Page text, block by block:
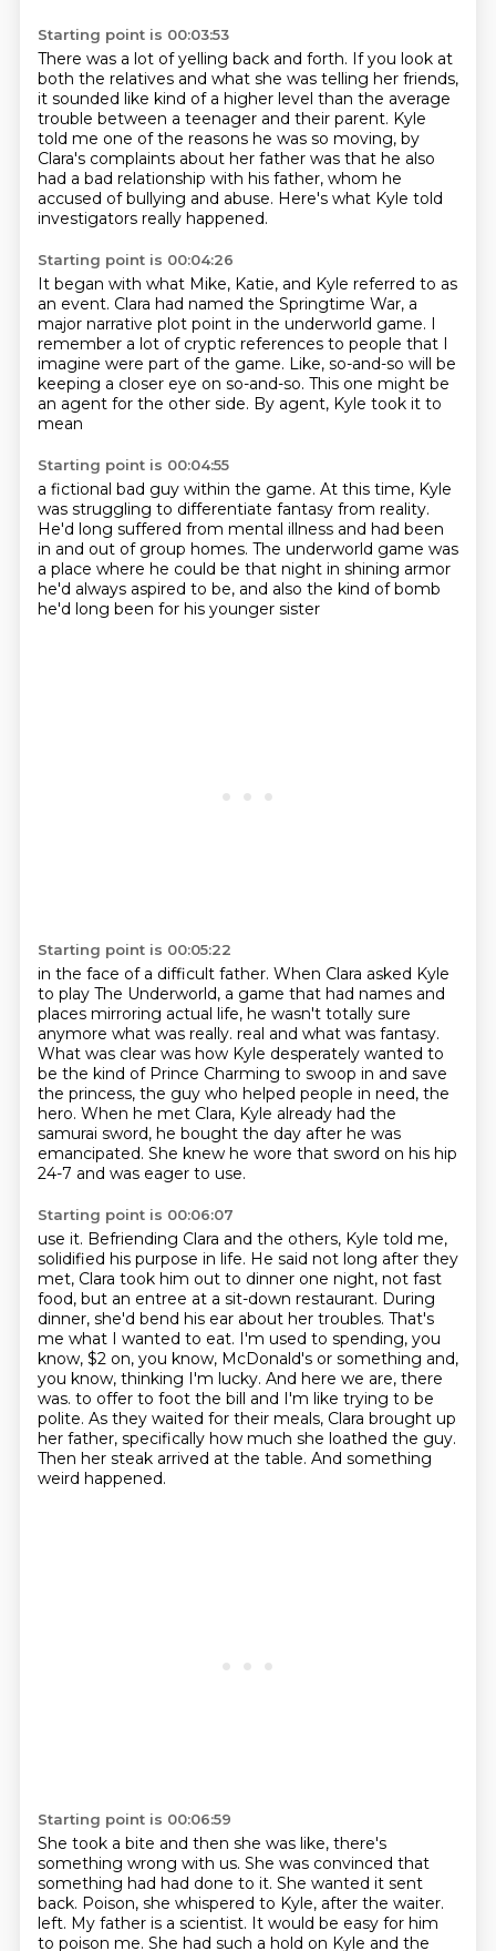
Starting point is 00:03:53
There was a lot of yelling back and forth. If you look at
both the relatives and what she was telling her friends,
it sounded like kind of a higher level than the average
trouble between a teenager and their parent. Kyle
told me one of the reasons he was so moving, by
Clara's complaints about her father was that he also
had a bad relationship with his father, whom he
accused of bullying and abuse. Here's what Kyle told
investigators really happened.
Starting point is 00:04:26
It began with what Mike, Katie, and Kyle referred to as
an event. Clara had named the Springtime War, a
major narrative plot point in the underworld game. I
remember a lot of cryptic references to people that I
imagine were part of the game. Like, so-and-so will be
keeping a closer eye on so-and-so. This one might be
an agent for the other side. By agent, Kyle took it to
mean
Starting point is 00:04:55
a fictional bad guy within the game. At this time, Kyle
was struggling to differentiate fantasy from reality.
He'd long suffered from mental illness and had been
in and out of group homes. The underworld game was
a place where he could be that night in shining armor
he'd always aspired to be, and also the kind of bomb
he'd long been for his younger sister
Starting point is 00:05:22
in the face of a difficult father. When Clara asked Kyle
to play The Underworld, a game that had names and
places mirroring actual life, he wasn't totally sure
anymore what was really. real and what was fantasy.
What was clear was how Kyle desperately wanted to
be the kind of Prince Charming to swoop in and save
the princess, the guy who helped people in need, the
hero. When he met Clara, Kyle already had the
samurai sword, he bought the day after he was
emancipated. She knew he wore that sword on his hip
24-7 and was eager to use.
Starting point is 00:06:07
use it. Befriending Clara and the others, Kyle told me,
solidified his purpose in life. He said not long after they
met, Clara took him out to dinner one night, not fast
food, but an entree at a sit-down restaurant. During
dinner, she'd bend his ear about her troubles. That's
me what I wanted to eat. I'm used to spending, you
know, $2 on, you know, McDonald's or something and,
you know, thinking I'm lucky. And here we are, there
was. to offer to foot the bill and I'm like trying to be
polite. As they waited for their meals, Clara brought up
her father, specifically how much she loathed the guy.
Then her steak arrived at the table. And something
weird happened.
Starting point is 00:06:59
She took a bite and then she was like, there's
something wrong with us. She was convinced that
something had had done to it. She wanted it sent
back. Poison, she whispered to Kyle, after the waiter.
left. My father is a scientist. It would be easy for him
to poison me. She had such a hold on Kyle and the